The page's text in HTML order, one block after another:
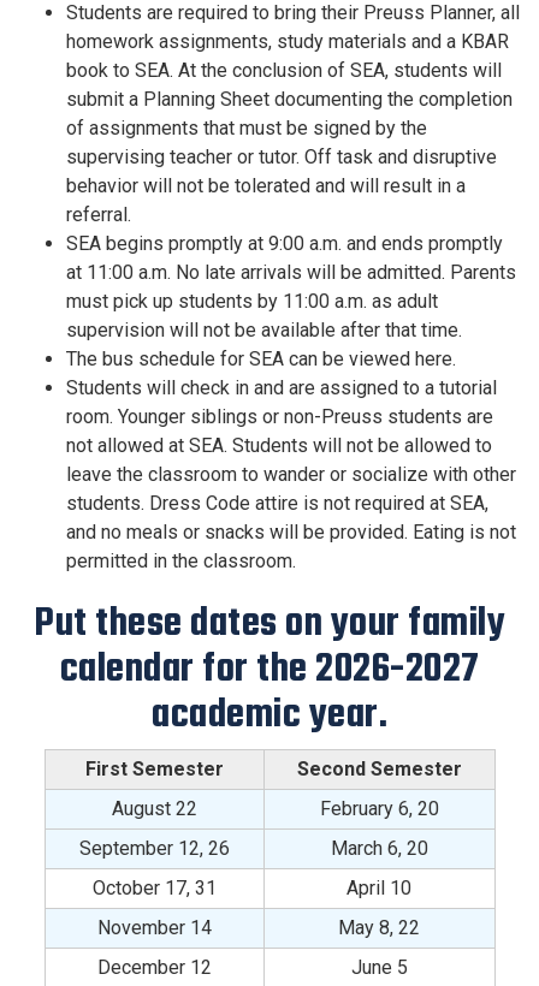
Students are required to bring their Preuss Planner, all
homework assignments, study materials and a KBAR
book to SEA. At the conclusion of SEA, students will
submit a Planning Sheet documenting the completion
of assignments that must be signed by the
supervising teacher or tutor. Off task and disruptive
behavior will not be tolerated and will result in a
referral.
SEA begins promptly at 9:00 a.m. and ends promptly
at 11:00 a.m. No late arrivals will be admitted. Parents
must pick up students by 11:00 a.m. as adult
supervision will not be available after that time.
The bus schedule for SEA can be viewed here.
Students will check in and are assigned to a tutorial
room. Younger siblings or non-Preuss students are
not allowed at SEA. Students will not be allowed to
leave the classroom to wander or socialize with other
students. Dress Code attire is not required at SEA,
and no meals or snacks will be provided. Eating is not
permitted in the classroom.
Put these dates on your family
calendar for the 2026-2027
academic year.
First Semester
Second Semester
August 22
February 6, 20
September 12, 26
March 6, 20
October 17, 31
April 10
November 14
May 8, 22
December 12
June 5